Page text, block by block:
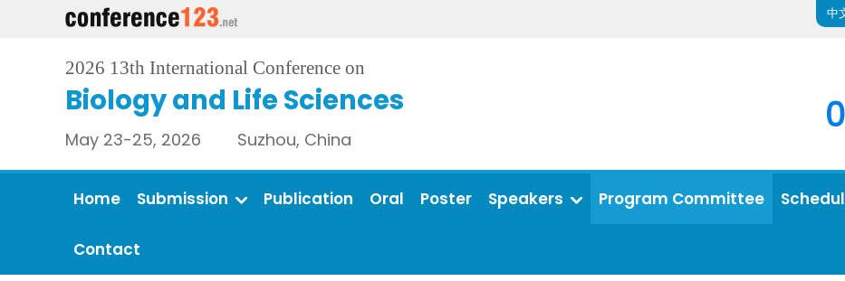
中
2026 13th International Conference on
Biology and Life Sciences
May 23-25, 2026 Suzhou, China
Home Submission Publication Oral Poster Speakers Program Committee
Contact